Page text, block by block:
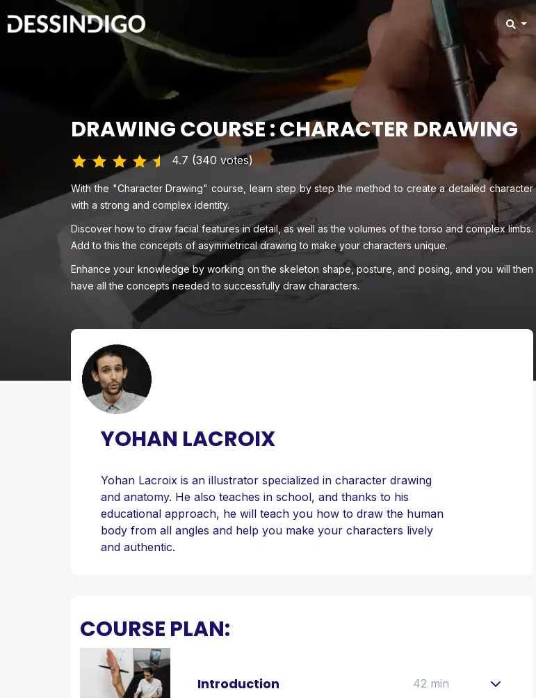
DRAWING COURSE : CHARACTER DRAWING
4.7 (340 votes)
With the "Character Drawing" course, learn step by step the method to create a detailed character
with a strong and complex identity.
Discover how to draw facial features in detail, as well as the volumes of the torso and complex limbs.
Add to this the concepts of asymmetrical drawing to make your characters unique.
Enhance your knowledge by working on the skeleton shape, posture, and posing, and you will then
have all the concepts needed to successfully draw characters.
YOHAN LACROIX
Yohan Lacroix is an illustrator specialized in character drawing
and anatomy. He also teaches in school, and thanks to his
educational approach, he will teach you how to draw the human
body from all angles and help you make your characters lively
and authentic.
COURSE PLAN:
Introduction 42 min